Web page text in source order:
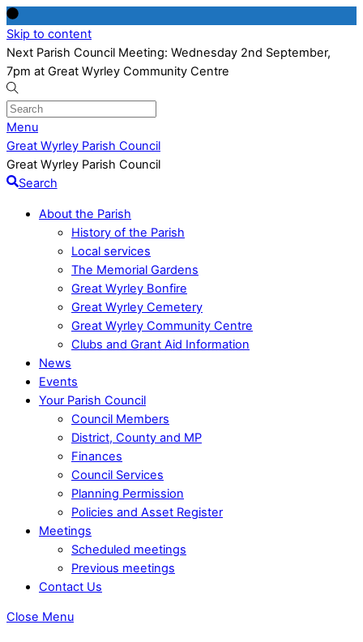
Skip to content
Next Parish Council Meeting: Wednesday 2nd September,
7pm at Great Wyrley Community Centre
Menu
Great Wyrley Parish Council
Great Wyrley Parish Council
Search
About the Parish
History of the Parish
Local services
The Memorial Gardens
Great Wyrley Bonfire
Great Wyrley Cemetery
Great Wyrley Community Centre
Clubs and Grant Aid Information
News
Events
Your Parish Council
Council Members
District, County and MP
Finances
Council Services
Planning Permission
Policies and Asset Register
Meetings
Scheduled meetings
Previous meetings
Contact Us
Close Menu